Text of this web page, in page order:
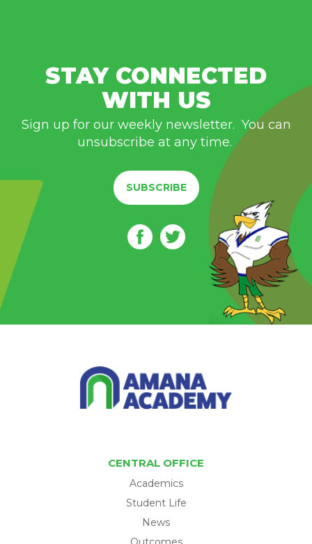
STAY CONNECTED
WITH US
Sign up for our weekly newsletter. You can
unsubscribe at any time.
SUBSCRIBE
CENTRAL OFFICE
Academics
Student Life
News